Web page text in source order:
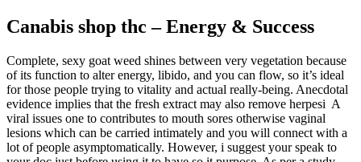
Canabis shop thc – Energy & Success
Complete, sexy goat weed shines between very vegetation because
of its function to alter energy, libido, and you can flow, so it’s ideal
for those people trying to vitality and actual really-being. Anecdotal
evidence implies that the fresh extract may also remove herpesi A
viral issues one to contributes to mouth sores otherwise vaginal
lesions which can be carried intimately and you will connect with a
lot of people asymptomatically. However, i suggest your speak to